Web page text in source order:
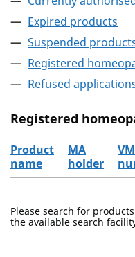
Expired products
Suspended
Registered
Refused
Registered
Product
name
MA
holder
VM
Please search for
the available search